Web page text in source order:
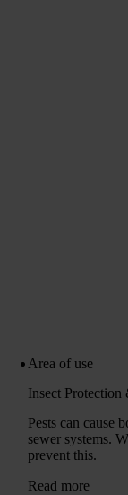
Area of ​​use
Insect
Pests can cause
sewer systems.
prevent this.
Read more